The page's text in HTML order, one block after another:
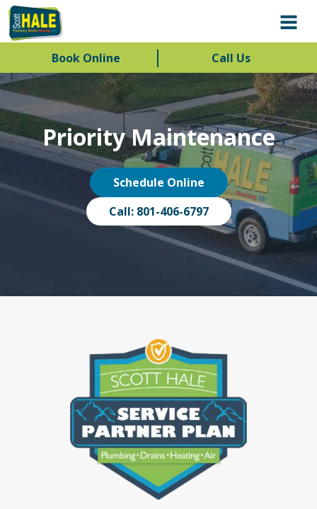
Priority Maintenance
Schedule Online
Call: 801-406-6797
Book Online Call Us